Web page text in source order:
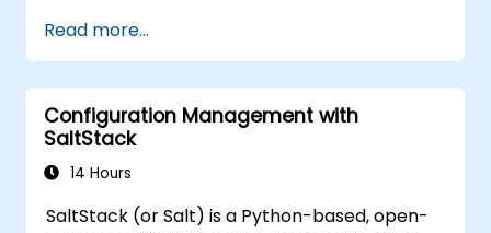
deployment and troubleshooting.
Read more...
Configuration Management with
SaltStack
14 Hours
SaltStack (or Salt) is a Python-based, open-